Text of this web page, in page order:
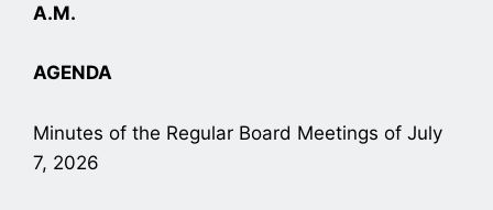
A.M.
AGENDA
Minutes of the Regular Board Meetings of July
7, 2026